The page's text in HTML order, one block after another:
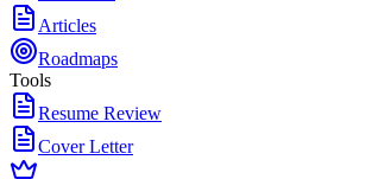
Articles
Roadmaps
Tools
Resume Review
Cover Letter